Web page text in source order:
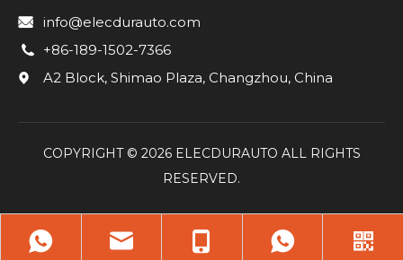
info@elecdurauto.com
+86-189-1502-7366
A2 Block, Shimao Plaza, Changzhou, China
COPYRIGHT © 2026ELECDURAUTO ALL RIGHTS
RESERVED.